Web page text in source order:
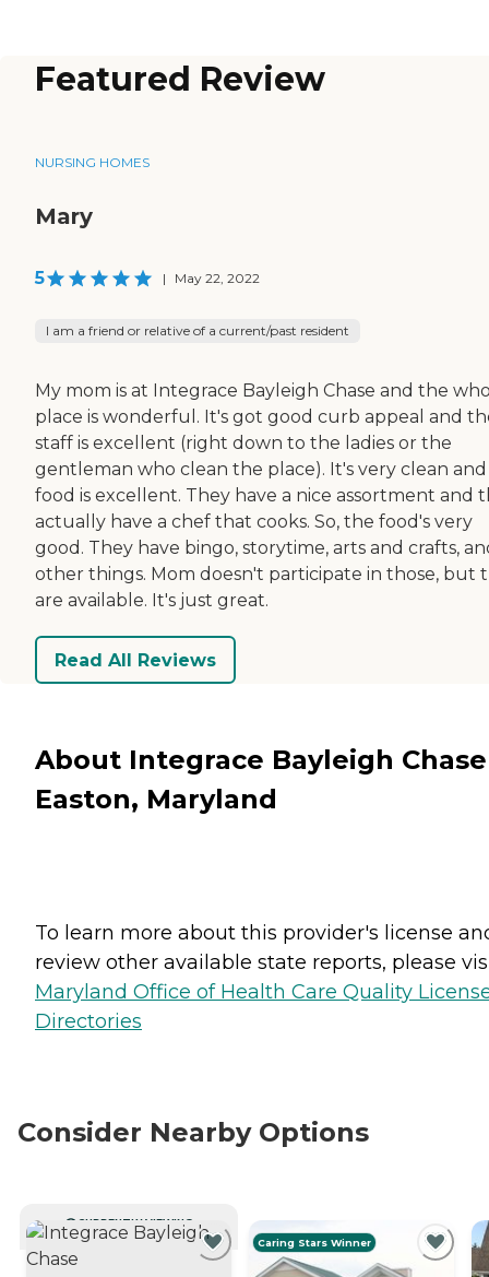
Featured Review
NURSING HOMES
Mary
5 | May 22, 2022
I am a friend or relative of a current/past resident
My mom is at Integrace Bayleigh Chase and the
place is wonderful. It's got good curb appeal and
staff is excellent (right down to the ladies or the
gentleman who clean the place). It's very clean
food is excellent. They have a nice assortment and
actually have a chef that cooks. So, the food's very
good. They have bingo, storytime, arts and crafts,
other things. Mom doesn't participate in those, but
are available. It's just great.
Read All Reviews
About Integrace Bayleigh
Easton, Maryland
To learn more about this provider's license
review other available state reports, please
Maryland Office of Health Care Quality
Directories
Consider Nearby Options
CURRENTLY VIEWING
Caring Stars Winner